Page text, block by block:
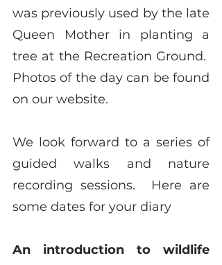
was previously used by the late
Queen Mother in planting a
tree at the Recreation Ground.
Photos of the day can be found
on our website.
We look forward to a series of
guided walks and nature
recording sessions.  Here are
some dates for your diary
An introduction to wildlife